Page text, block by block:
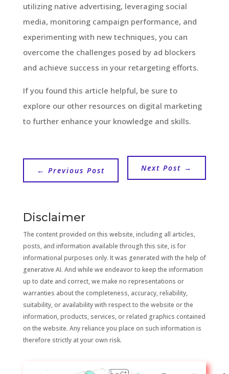
utilizing native advertising, leveraging social
media, monitoring campaign performance, and
experimenting with new techniques, you can
overcome the challenges posed by ad blockers
and achieve success in your retargeting efforts.
If you found this article helpful, be sure to
explore our other resources on digital marketing
to further enhance your knowledge and skills.
← Previous Post Next Post →
Disclaimer
The content provided on this website, including all articles,
posts, and information available through this site, is for
informational purposes only. It was generated with the help of
generative AI. And while we endeavor to keep the information
up to date and correct, we make no representations or
warranties about the completeness, accuracy, reliability,
suitability, or availability with respect to the website or the
information, products, services, or related graphics contained
on the website. Any reliance you place on such information is
therefore strictly at your own risk.